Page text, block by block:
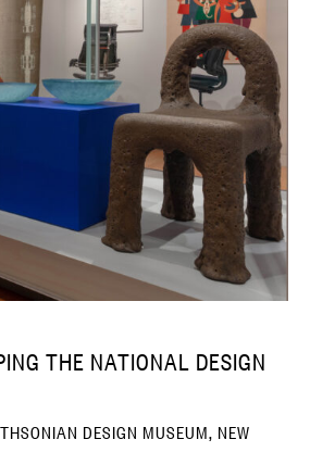
THE NATIONAL DESIGN
DESIGN MUSEUM, NEW